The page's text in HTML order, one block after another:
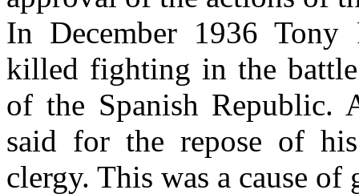
In December 1936
killed fighting in the
of the Spanish Republic.
said for the repose of
clergy. This was a cause